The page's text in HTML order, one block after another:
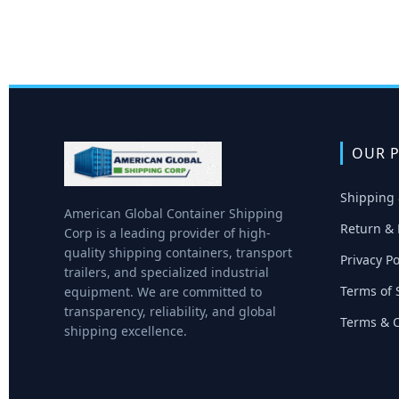
American Global Container Shipping
Corp is a leading provider of high-
quality shipping containers, transport
trailers, and specialized industrial
equipment. We are committed to
transparency, reliability, and global
shipping excellence.
OUR
Shipping
Return &
Privacy
Terms of
Terms &